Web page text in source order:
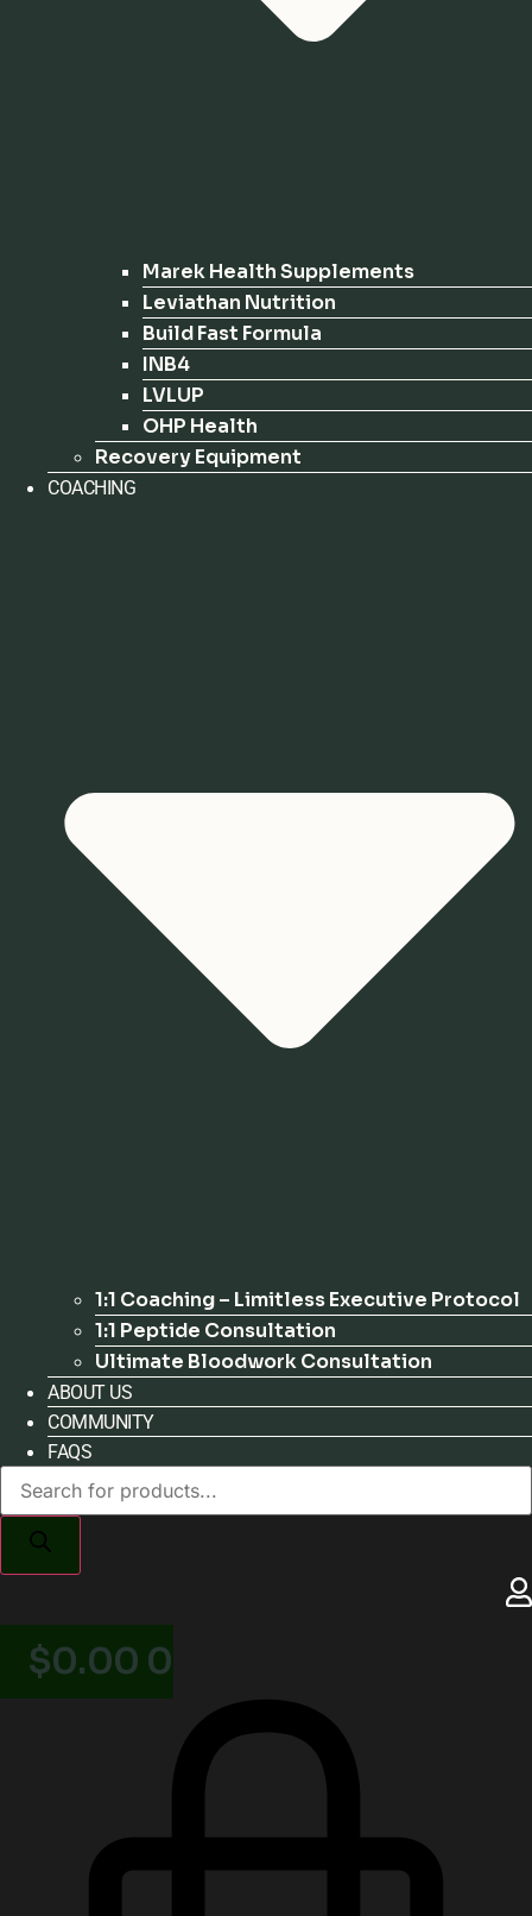
Marek Health Supplements
Leviathan Nutrition
Build Fast Formula
INB4
LVLUP
OHP Health
Recovery Equipment
COACHING
1:1 Coaching – Limitless Executive Protocol
1:1 Peptide Consultation
Ultimate Bloodwork Consultation
ABOUT US
COMMUNITY
FAQS
Products
search
$0.00 0